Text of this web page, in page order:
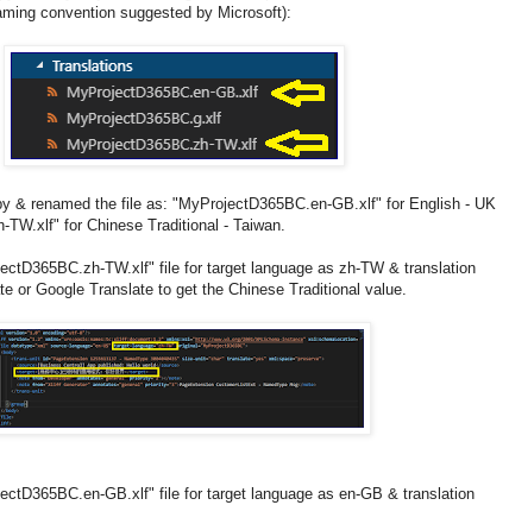
convention suggested by Microsoft):
& renamed the file as: "MyProjectD365BC.en-GB.xlf" for English - UK
TW.xlf" for Chinese Traditional - Taiwan.
TW.xlf" file for target language as zh-TW & translation
or Google Translate to get the Chinese Traditional value.
GB.xlf" file for target language as en-GB & translation